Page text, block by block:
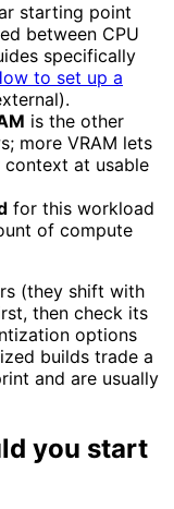
starting point
between CPU
specifically
to set up a
is the other
more VRAM lets
at usable
for this workload
of compute
(they shift with
then check its
options
builds trade a
and are usually
you start